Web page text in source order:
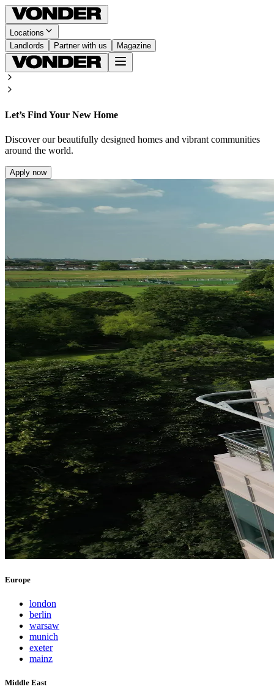
Locations
Landlords
Partner with us Magazine
Let’s Find Your New Home
Discover our beautifully designed homes and vibrant communities
around the world.
Apply now
Europe
london
berlin
warsaw
munich
exeter
mainz
Middle East